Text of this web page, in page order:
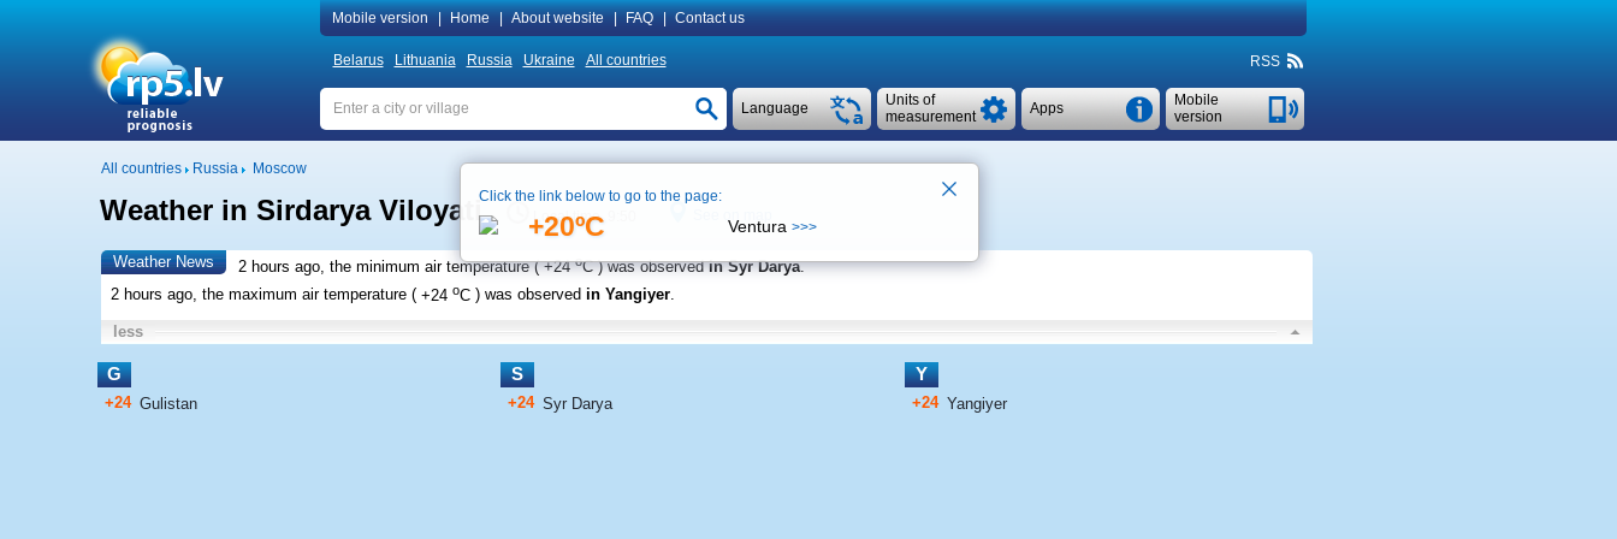
Mobile version Home About website FAQ Contact us
Belarus Lithuania Russia Ukraine All countries RSS
Mobile
version
Apps
Units of
measurement
Language
All countries Russia Moscow
Weather in Sirdarya Viloyati Local time 9:50
Weather News 2 hours ago, the minimum air temperature (+24oC ) was observedin Syr Darya.
2 hours ago, the maximum air temperature (+24 oC ) was observed in Yangiyer.
less
G
+24 Gulistan
S
+24 Syr Darya
Y
+24 Yangiyer
Click the link below to go to the page:
+20ºC Ventura >>>